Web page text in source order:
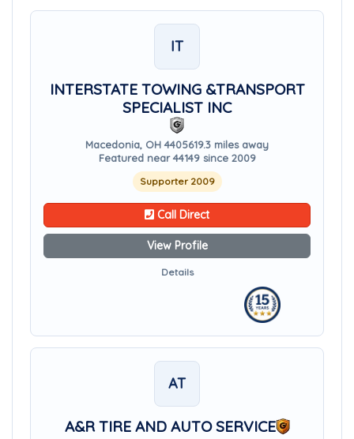
IT
INTERSTATE TOWING &TRANSPORT
SPECIALIST INC
Macedonia, OH 4405619.3 miles away
Featured near 44149 since 2009
Supporter 2009
Call Direct
View Profile
Details
AT
A&R TIRE AND AUTO SERVICE